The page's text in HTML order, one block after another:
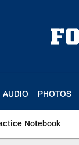
AUDIO PHOTOS
Notebook